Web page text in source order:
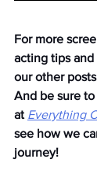
For more
acting tips
our other
And be sure
at Everything
see how we
journey!